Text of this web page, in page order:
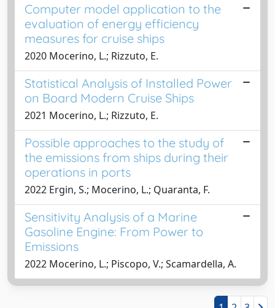
Computer model application to the
evaluation of energy efficiency
measures for cruise ships
2020 Mocerino, L.; Rizzuto, E.
Statistical Analysis of Installed Power
on Board Modern Cruise Ships
2021 Mocerino, L.; Rizzuto, E.
Possible approaches to the study of
the emissions from ships during their
operations in ports
2022 Ergin, S.; Mocerino, L.; Quaranta, F.
Sensitivity Analysis of a Marine
Gasoline Engine: From Power to
Emissions
2022 Mocerino, L.; Piscopo, V.; Scamardella, A.